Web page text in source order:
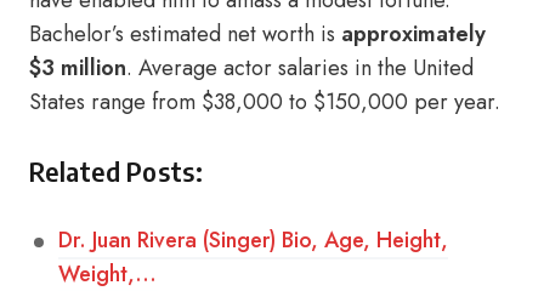
Bachelor’s estimated net worth is approximately
$3 million. Average actor salaries in the United
States range from $38,000 to $150,000 per year.
Related Posts:
Dr. Juan Rivera (Singer) Bio, Age, Height,
Weight,…